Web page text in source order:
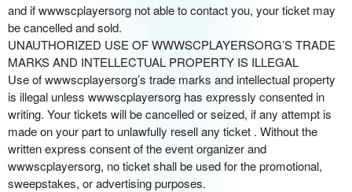
and if wwwscplayersorg not able to contact you, your ticket may
be cancelled and sold.
UNAUTHORIZED USE OF WWWSCPLAYERSORG’S TRADE
MARKS AND INTELLECTUAL PROPERTY IS ILLEGAL
Use of wwwscplayersorg’s trade marks and intellectual property
is illegal unless wwwscplayersorg has expressly consented in
writing. Your tickets will be cancelled or seized, if any attempt is
made on your part to unlawfully resell any ticket . Without the
written express consent of the event organizer and
wwwscplayersorg, no ticket shall be used for the promotional,
sweepstakes, or advertising purposes.